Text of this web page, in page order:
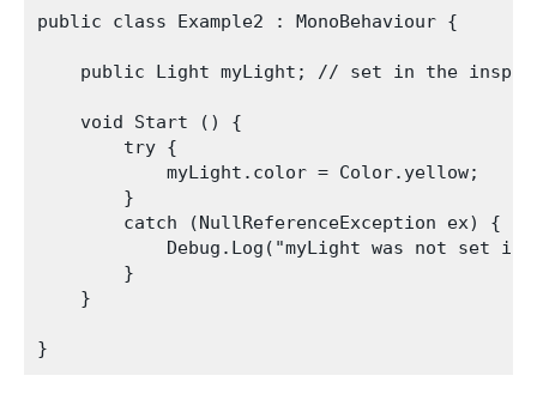
public class Example2 : MonoBehaviour {
public Light myLight; // set in the
    void Start () {
        try {
            myLight.color = Color.yellow;
        }
        catch (NullReferenceException ex) {
Debug.Log("myLight was not set in
        }
    }